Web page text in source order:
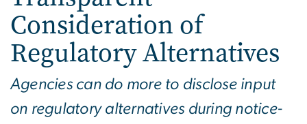
Consideration of
Regulatory Alternatives
Agencies can do more to disclose input
on regulatory alternatives during notice-